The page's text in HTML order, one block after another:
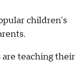
children's
teaching their